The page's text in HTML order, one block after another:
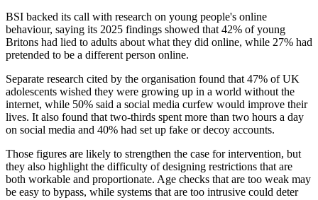
BSI backed its call with research on young people's online
behaviour, saying its 2025 findings showed that 42% of young
Britons had lied to adults about what they did online, while 27% had
pretended to be a different person online.
Separate research cited by the organisation found that 47% of UK
adolescents wished they were growing up in a world without the
internet, while 50% said a social media curfew would improve their
lives. It also found that two-thirds spent more than two hours a day
on social media and 40% had set up fake or decoy accounts.
Those figures are likely to strengthen the case for intervention, but
they also highlight the difficulty of designing restrictions that are
both workable and proportionate. Age checks that are too weak may
be easy to bypass, while systems that are too intrusive could deter